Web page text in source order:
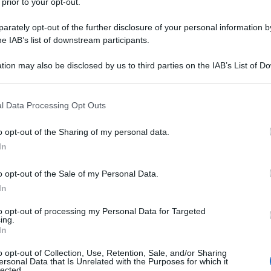
to your opt-out.
opt-out of the further disclosure of your personal information
IAB’s list of downstream participants.
may also be disclosed by us to third parties on the IAB’s List of
but not limited to your visit or usage behaviour. You may
consent section.
Data Processing Opt Outs
opt-out of the Sharing of my personal data.
opt-out of the Sale of my Personal Data.
opt-out of processing my Personal Data for Targeted
opt-out of Collection, Use, Retention, Sale, and/or Sharing
Data that Is Unrelated with the Purposes for which it